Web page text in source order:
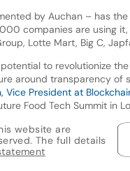
by Auchan – has
companies are using
Lotte Mart, Big C,
to revolutionize
around transparency of
Vice President at
Food Tech Summit in
website are
The full details